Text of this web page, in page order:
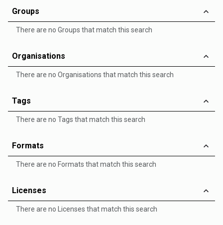
Groups
There are no Groups that match this search
Organisations
There are no Organisations that match this search
Tags
There are no Tags that match this search
Formats
There are no Formats that match this search
Licenses
There are no Licenses that match this search